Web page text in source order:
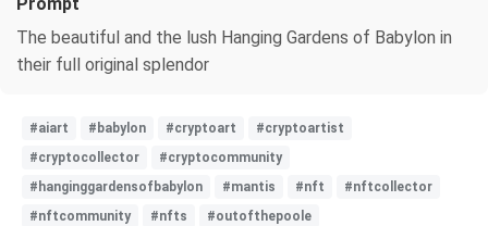
The beautiful and the lush Hanging Gardens of Babylon in
their full original splendor
#aiart #babylon #cryptoart
#cryptoartist
#cryptocollector
#cryptocommunity
#hanginggardensofbabylon
#mantis #nft
#nftcollector
#nftcommunity
#nfts #outofthepoole